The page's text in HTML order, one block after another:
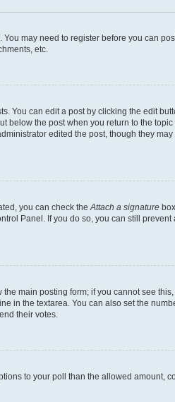
may need to register before you can
etc.
You can edit a post by clicking the edit
the post when you return to the
edited the post, though they
you can check the Attach a signature
Panel. If you do so, you can still
main posting form; if you cannot see
the textarea. You can also set the
their votes.
to your poll than the allowed amount,